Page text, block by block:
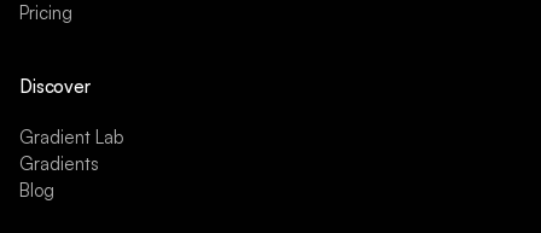
Pricing
Discover
Gradient Lab
Gradients
Blog